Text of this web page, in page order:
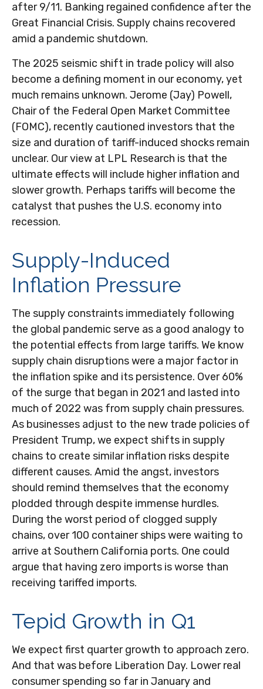
after 9/11. Banking regained confidence after the
Great Financial Crisis. Supply chains recovered
amid a pandemic shutdown.
The 2025 seismic shift in trade policy will also
become a defining moment in our economy, yet
much remains unknown. Jerome (Jay) Powell,
Chair of the Federal Open Market Committee
(FOMC), recently cautioned investors that the
size and duration of tariff-induced shocks remain
unclear. Our view at LPL Research is that the
ultimate effects will include higher inflation and
slower growth. Perhaps tariffs will become the
catalyst that pushes the U.S. economy into
recession.
Supply-Induced
Inflation Pressure
The supply constraints immediately following
the global pandemic serve as a good analogy to
the potential effects from large tariffs. We know
supply chain disruptions were a major factor in
the inflation spike and its persistence. Over 60%
of the surge that began in 2021 and lasted into
much of 2022 was from supply chain pressures.
As businesses adjust to the new trade policies of
President Trump, we expect shifts in supply
chains to create similar inflation risks despite
different causes. Amid the angst, investors
should remind themselves that the economy
plodded through despite immense hurdles.
During the worst period of clogged supply
chains, over 100 container ships were waiting to
arrive at Southern California ports. One could
argue that having zero imports is worse than
receiving tariffed imports.
Tepid Growth in Q1
We expect first quarter growth to approach zero.
And that was before Liberation Day. Lower real
consumer spending so far in January and